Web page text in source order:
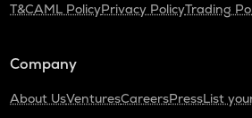
T&CAML PolicyPrivacy PolicyTrading
Company
About UsVenturesCareersPressList